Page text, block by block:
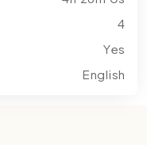
4
Yes
English